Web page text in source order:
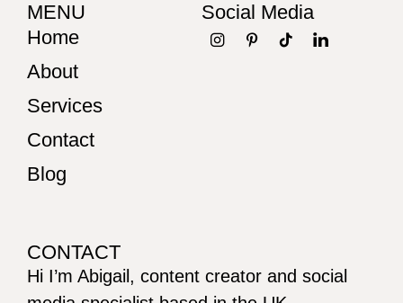
MENU
Home
About
Services
Contact
Blog
Social Media
CONTACT
Hi I’m Abigail, content creator and social